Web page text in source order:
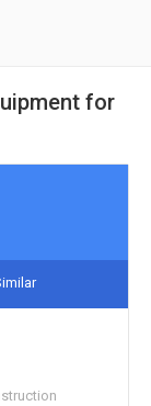
for